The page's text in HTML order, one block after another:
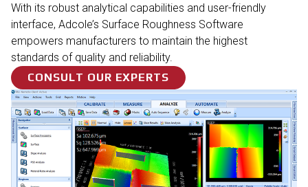
With its robust analytical capabilities and user-friendly
interface, Adcole’s Surface Roughness Software
empowers manufacturers to maintain the highest
standards of quality and reliability.
CONSULT OUR EXPERTS